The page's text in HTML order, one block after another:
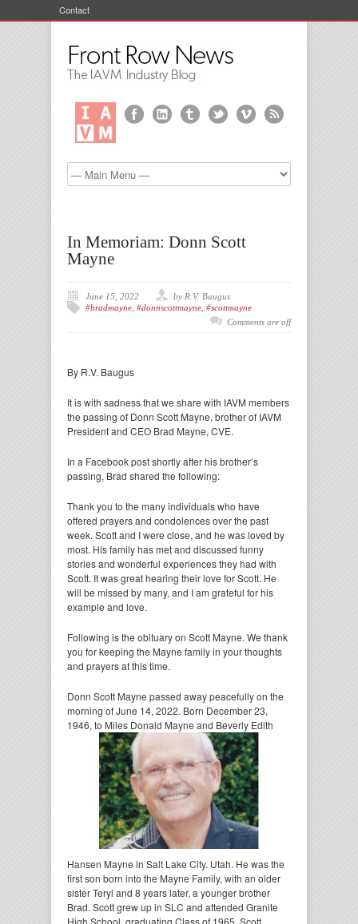
Contact
In Memoriam: Donn Scott
Mayne
June 15, 2022
by R.V. Baugus
#bradmayne #donnscottmayne #scottmayne
Comments are off
By R.V. Baugus
It is with sadness that we share with IAVM members
the passing of Donn Scott Mayne, brother of IAVM
President and CEO Brad Mayne, CVE.
In a Facebook post shortly after his brother’s
passing, Brad shared the following:
Thank you to the many individuals who have
offered prayers and condolences over the past
week. Scott and I were close, and he was loved by
most. His family has met and discussed funny
stories and wonderful experiences they had with
Scott. It was great hearing their love for Scott. He
will be missed by many, and I am grateful for his
example and love.
Following is the obituary on Scott Mayne. We thank
you for keeping the Mayne family in your thoughts
and prayers at this time.
Donn Scott Mayne passed away peacefully on the
morning of June 14, 2022. Born December 23,
1946, to Miles Donald Mayne and Beverly Edith
Hansen Mayne in Salt Lake City. Utah. He was the
first son born into the Mayne Family, with an older
sister Teryl and 8 years later, a younger brother
Brad. Scott grew up in SLC and attended Granite